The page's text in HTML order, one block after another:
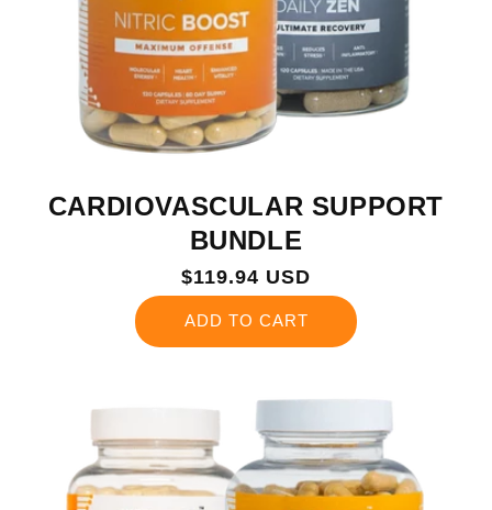
CARDIOVASCULAR SUPPORT
BUNDLE
Regular
$119.94 USD
ADD TO CART